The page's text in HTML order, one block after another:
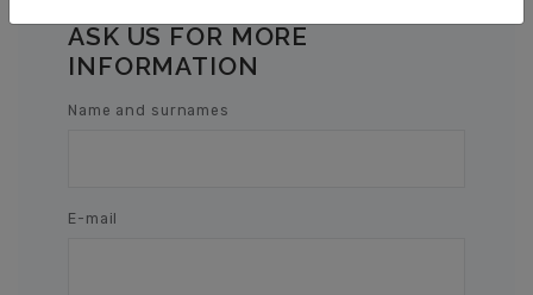
ASK US FOR MORE
INFORMATION
Name and surnames
E-mail